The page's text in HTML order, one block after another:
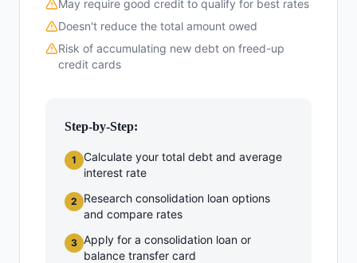
May require good credit to qualify for best rates
Doesn't reduce the total amount owed
Risk of accumulating new debt on freed-up
credit cards
Step-by-Step:
1
Calculate your total debt and average
interest rate
2
Research consolidation loan options
and compare rates
3 Apply for a consolidation loan or
balance transfer card